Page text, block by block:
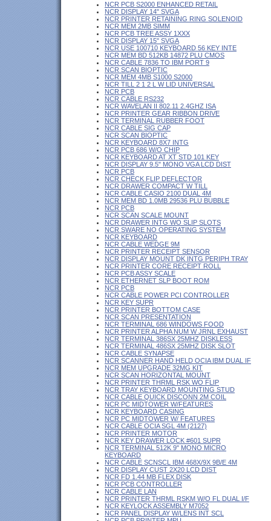
NCR PCB S2000 ENHANCED RETAIL
NCR DISPLAY 14" SVGA
NCR PRINTER RETAINING RING SOLENOID
NCR MEM 2MB SIMM
NCR PCB TREE ASSY 1XXX
NCR DISPLAY 15" SVGA
NCR USE 100710 KEYBOARD 56 KEY INTE
NCR MEM BD 512KB 14872 PLU CMOS
NCR CABLE 7836 TO IBM PORT 9
NCR SCAN BIOPTIC
NCR MEM 4MB S1000 S2000
NCR TILL 2 1 2 L W LID UNIVERSAL
NCR PCB
NCR CABLE RS232
NCR WAVELAN II 802.11 2.4GHZ ISA
NCR PRINTER GEAR RIBBON DRIVE
NCR TERMINAL RUBBER FOOT
NCR CABLE SIG CAP
NCR SCAN BIOPTIC
NCR KEYBOARD 8X7 INTG
NCR PCB 686 W/O CHIP
NCR KEYBOARD AT XT STD 101 KEY
NCR DISPLAY 9.5" MONO VGA LCD DIST
NCR PCB
NCR CHECK FLIP DEFLECTOR
NCR DRAWER COMPACT W TILL
NCR CABLE CASIO 2100 DUAL 4M
NCR MEM BD 1.0MB 29536 PLU BUBBLE
NCR PCB
NCR SCAN SCALE MOUNT
NCR DRAWER INTG WO SLIP SLOTS
NCR SWARE NO OPERATING SYSTEM
NCR KEYBOARD
NCR CABLE WEDGE 9M
NCR PRINTER RECEIPT SENSOR
NCR DISPLAY MOUNT DK INTG PERIPH TRAY
NCR PRINTER CORE RECEIPT ROLL
NCR PCB ASSY SCALE
NCR ETHERNET SLP BOOT ROM
NCR PCB
NCR CABLE POWER PCI CONTROLLER
NCR KEY SUPR
NCR PRINTER BOTTOM CASE
NCR SCAN PRESENTATION
NCR TERMINAL 686 WINDOWS FOOD
NCR PRINTER ALPHA NUM W JRNL EXHAUST
NCR TERMINAL 386SX 25MHZ DISKLESS
NCR TERMINAL 486SX 25MHZ DISK SLOT
NCR CABLE SYNAPSE
NCR SCANNER HAND HELD OCIA IBM DUAL IF
NCR MEM UPGRADE 32MG KIT
NCR SCAN HORIZONTAL MOUNT
NCR PRINTER THRML RSK WO FLIP
NCR TRAY KEYBOARD MOUNTING STUD
NCR CABLE QUICK DISCONN 2M COIL
NCR PC MIDTOWER W/FEATURES
NCR KEYBOARD CASING
NCR PC MIDTOWER W/ FEATURES
NCR CABLE OCIA SGL 4M (2127)
NCR PRINTER MOTOR
NCR KEY DRAWER LOCK #601 SUPR
NCR TERMINAL 512K 9" MONO MICRO
KEYBOARD
NCR CABLE SCNSCL IBM 468X/9X 9B/E 4M
NCR DISPLAY CUST 2X20 LCD DIST
NCR FD 1.44 MB FLEX DISK
NCR PCB CONTROLLER
NCR CABLE LAN
NCR PRINTER THRML RSKM W/O FL DUAL I/F
NCR KEYLOCK ASSEMBLY M7052
NCR PANEL DISPLAY W/LENS INT SCL